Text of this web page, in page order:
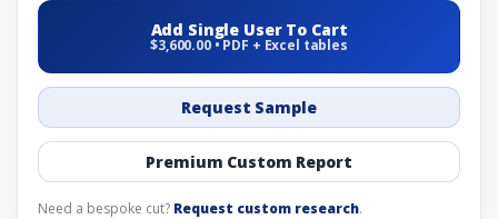
Add Single User To Cart
$3,600.00 • PDF + Excel tables
Request Sample
Premium Custom Report
Need a bespoke cut? Request custom research.